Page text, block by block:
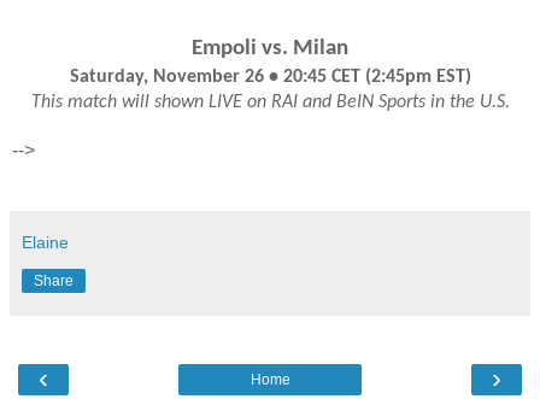
Empoli vs. Milan
Saturday, November 26 • 20:45 CET (2:45pm EST)
This match will shown LIVE on RAI and BeIN Sports in the U.S.
-->
Elaine
Share
‹ ›
Home